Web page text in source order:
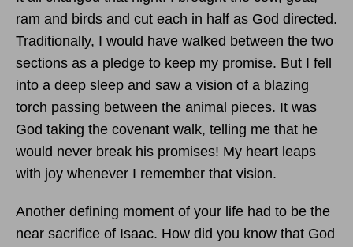
ram and birds and cut each in half as God directed.
Traditionally, I would have walked between the two
sections as a pledge to keep my promise. But I fell
into a deep sleep and saw a vision of a blazing
torch passing between the animal pieces. It was
God taking the covenant walk, telling me that he
would never break his promises! My heart leaps
with joy whenever I remember that vision.
Another defining moment of your life had to be the
near sacrifice of Isaac. How did you know that God